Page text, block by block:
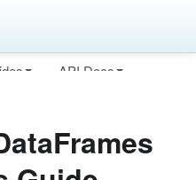
API Docs